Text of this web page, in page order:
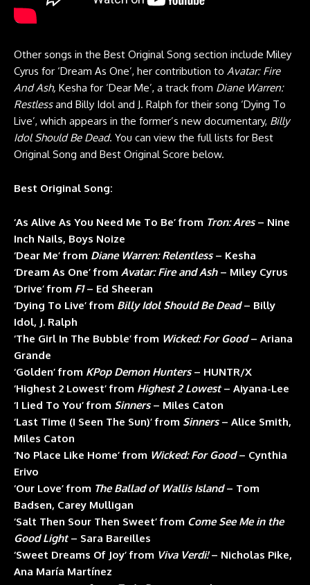
Other songs in the Best Original Song section include Miley
Cyrus for ‘Dream As One’, her contribution to Avatar: Fire
And Ash, Kesha for ‘Dear Me’, a track from Diane Warren:
Restlessand Billy Idol and J. Ralph for their song ‘Dying To
Live’, which appears in the former’s new documentary, Billy
Idol Should Be Dead. You can view the full lists for Best
Original Song and Best Original Score below.
Best Original Song:
‘As Alive As You Need Me To Be’ from Tron: Ares– Nine
Inch Nails, Boys Noize
‘Dear Me’ from Diane Warren: Relentless– Kesha
‘Dream As One’ from Avatar: Fire and Ash– Miley Cyrus
‘Drive’ from F1– Ed Sheeran
‘Dying To Live’ from Billy Idol Should Be Dead– Billy
Idol, J. Ralph
‘The Girl In The Bubble’ from Wicked: For Good– Ariana
Grande
‘Golden’ from KPop Demon Hunters– HUNTR/X
‘Highest 2 Lowest’ from Highest 2 Lowest– Aiyana-Lee
‘I Lied To You’ from Sinners– Miles Caton
‘Last Time (I Seen The Sun)’ from Sinners– Alice Smith,
Miles Caton
‘No Place Like Home’ from Wicked: For Good– Cynthia
Erivo
‘Our Love’ from The Ballad of Wallis Island– Tom
Badsen, Carey Mulligan
‘Salt Then Sour Then Sweet’ from Come See Me in the
Good Light– Sara Bareilles
‘Sweet Dreams Of Joy’ from Viva Verdi!– Nicholas Pike,
Ana María Martínez